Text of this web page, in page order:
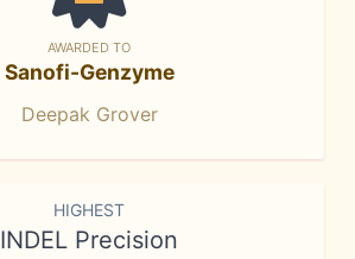
AWARDED TO
Sanofi-Genzyme
Deepak Grover
HIGHEST
INDEL Precision